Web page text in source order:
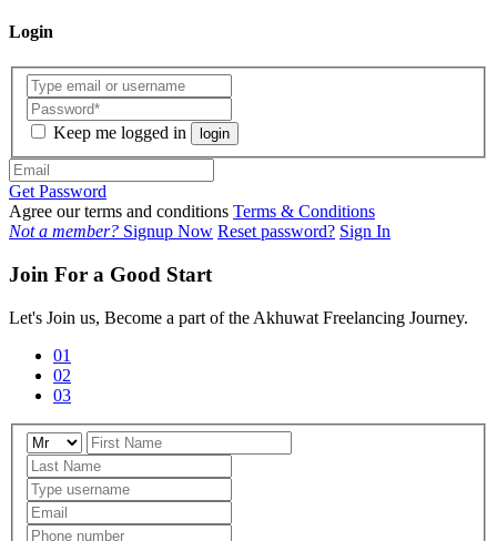
Login
Keep me logged in login
Get Password
Agree our terms and conditions Terms & Conditions
Not a member? Signup Now Reset password? Sign In
Join For a Good Start
Let's Join us, Become a part of the Akhuwat Freelancing Journey.
01
02
03